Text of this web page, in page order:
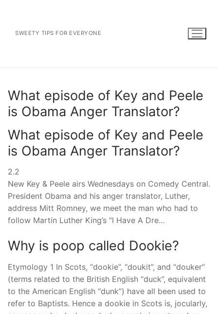
contentSWEETY TIPS FOR EVERYONE
What episode of Key and Peele
is Obama Anger Translator?
What episode of Key and Peele
is Obama Anger Translator?
2.2
New Key & Peele airs Wednesdays on Comedy Central.
President Obama and his anger translator, Luther,
address Mitt Romney, we meet the man who had to
follow Martin Luther King’s “I Have A Dre…
Why is poop called Dookie?
Etymology 1 In Scots, “dookie”, “doukit”, and “douker”
(terms related to the British English “duck”, equivalent
to the American English “dunk”) have all been used to
refer to Baptists. Hence a dookie in Scots is, jocularly,